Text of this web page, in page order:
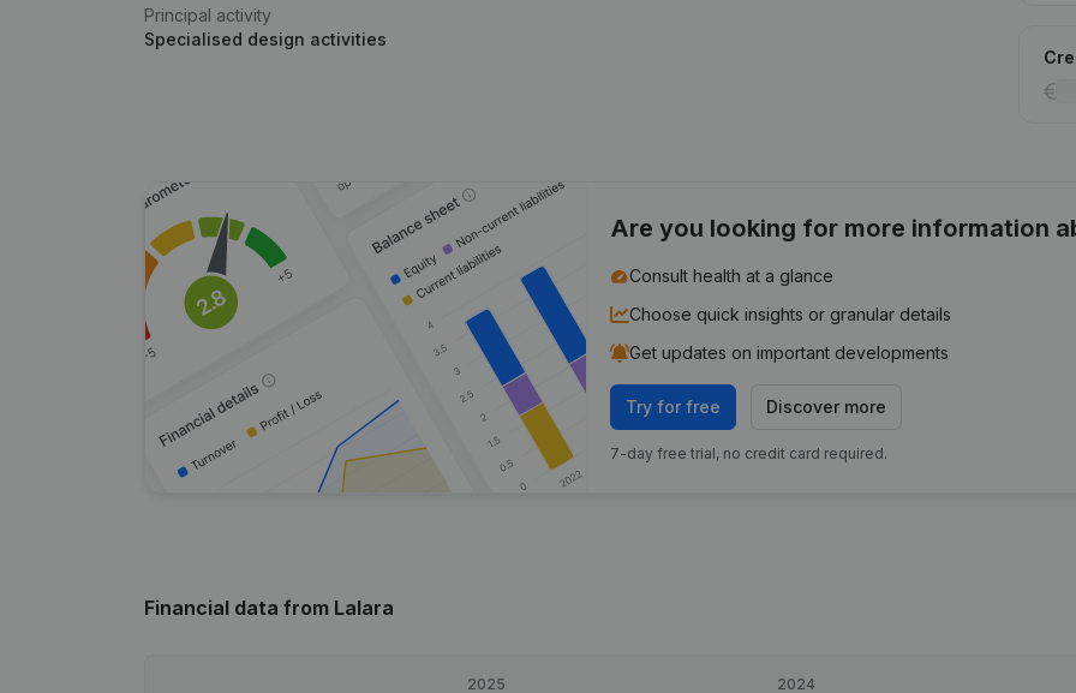
Principal activity
Specialised design activities
Are you looking for more information
Consult health at a glance
Choose quick insights or granular details
Get updates on important developments
Try for free Discover more
7-day free trial, no credit card required.
Financial data from Lalara
2025 2024